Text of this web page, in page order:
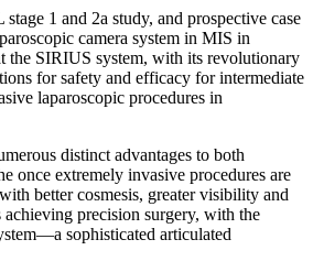
1 and 2a study, and prospective case
camera system in MIS in
the SIRIUS system, with its revolutionary
for safety and efficacy for intermediate
laparoscopic procedures in
distinct advantages to both
once extremely invasive procedures are
better cosmesis, greater visibility and
precision surgery, with the
sophisticated articulated